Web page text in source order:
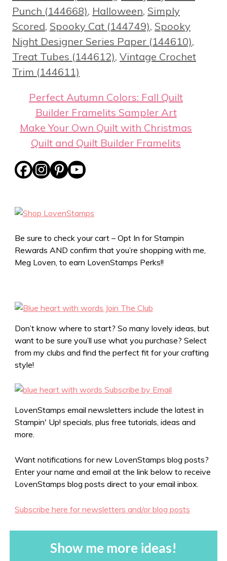
Punch (144668), Halloween, Simply
Scored, Spooky Cat (144749), Spooky
Night Designer Series Paper (144610),
Treat Tubes (144612), Vintage Crochet
Trim (144611)
Perfect Autumn Colors: Fall Quilt
Builder Framelits Sampler Art
Make Your Own Quilt with Christmas
Quilt and Quilt Builder Framelits
Be sure to check your cart – Opt In for Stampin
Rewards AND confirm that you’re shopping with me,
Meg Loven, to earn LovenStamps Perks!!
Don’t know where to start? So many lovely ideas, but
want to be sure you’ll use what you purchase? Select
from my clubs and find the perfect fit for your crafting
style!
LovenStamps email newsletters include the latest in
Stampin' Up! specials, plus free tutorials, ideas and
more.
Want notifications for new LovenStamps blog posts?
Enter your name and email at the link below to receive
LovenStamps blog posts direct to your email inbox.
Subscribe here for newsletters and/or blog posts
Show me more ideas!